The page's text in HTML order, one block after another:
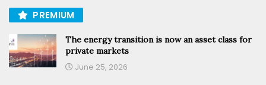
PREMIUM
The energy transition is now an asset class for
private markets
June 25, 2026